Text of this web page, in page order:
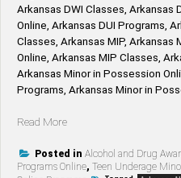
Arkansas DWI Classes, Arkansas
Online, Arkansas DUI Programs,
Classes, Arkansas MIP, Arkansas
Online, Arkansas MIP Classes,
Arkansas Minor in Possession
Programs, Arkansas Minor in
Read More“Arkansas
&
Drug
Posted in Alcohol and Drug
Programs Online, Teen Underage